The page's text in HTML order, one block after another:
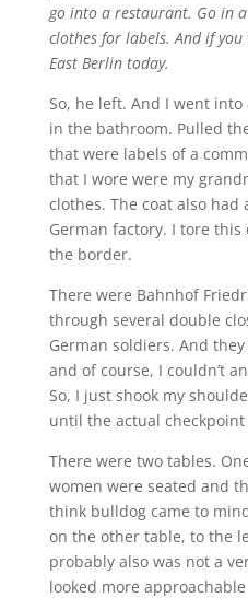
go into a restaurant. Go in
clothes for labels. And if
East Berlin today.
So, he left. And I went
in the bathroom. Pulled
that were labels of a
that I wore were my
clothes. The coat also had
German factory. I tore
the border.
There were Bahnhof
through several double
German soldiers. And
and of course, I couldn’t
So, I just shook my
until the actual
There were two tables.
women were seated and
think bulldog came to
on the other table, to the
probably also was not a
looked more